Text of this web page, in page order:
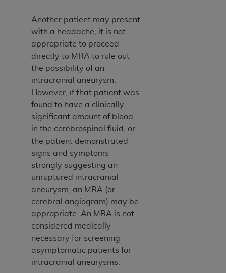
Another patient may present
with a headache; it is not
appropriate to proceed
directly to MRA to rule out
the possibility of an
intracranial aneurysm.
However, if that patient was
found to have a clinically
significant amount of blood
in the cerebrospinal fluid, or
the patient demonstrated
signs and symptoms
strongly suggesting an
unruptured intracranial
aneurysm, an MRA (or
cerebral angiogram) may be
appropriate. An MRA is not
considered medically
necessary for screening
asymptomatic patients for
intracranial aneurysms.
DISCLAIMER OF WARRANTIES AND
LIABILITIES. UB-04 Data is provided "as is"
without warranty of any kind, either expressed
or implied, including but not limited to, the
implied warranties of merchantability and
fitness for a particular purpose. The sole
responsibility for the software, including any UB-
04 Data and other content contained therein, is
with the Medicare/Medicaid Contractor or the
CMS; and no endorsement by the
intended or implied. The
disclaims responsibility for any consequences or
liability attributable to or related to any use,
non-use, or interpretation of information
contained or not contained in this file/product.
This Agreement will terminate upon notice to
you if you violate the terms of this Agreement.
is a third-party beneficiary to this
Agreement.
CMS DISCLAIMER. The scope of this license is
determined by theAHA